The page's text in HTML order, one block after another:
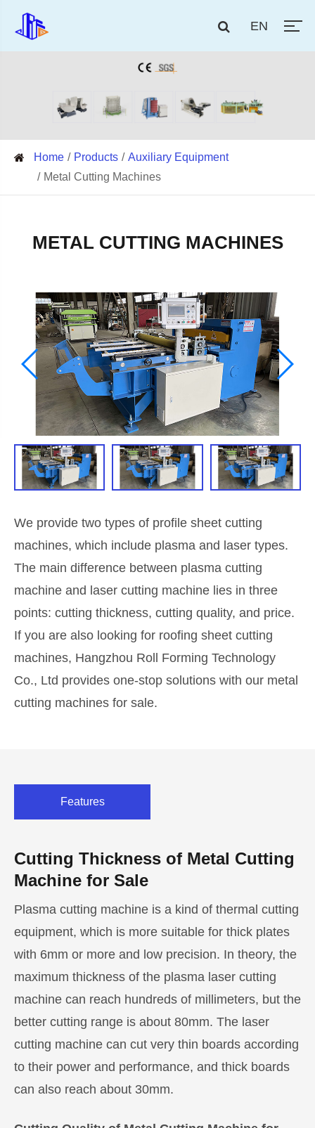
EN
Home Products
Auxiliary Equipment
Metal Cutting Machines
METAL CUTTING MACHINES
We provide two types of profile sheet cutting
machines, which include plasma and laser types.
The main difference between plasma cutting
machine and laser cutting machine lies in three
points: cutting thickness, cutting quality, and price.
If you are also looking for roofing sheet cutting
machines, Hangzhou Roll Forming Technology
Co., Ltd provides one-stop solutions with our metal
cutting machines for sale.
Features
Cutting Thickness of Metal Cutting
Machine for Sale
Plasma cutting machine is a kind of thermal cutting
equipment, which is more suitable for thick plates
with 6mm or more and low precision. In theory, the
maximum thickness of the plasma laser cutting
machine can reach hundreds of millimeters, but the
better cutting range is about 80mm. The laser
cutting machine can cut very thin boards according
to their power and performance, and thick boards
can also reach about 30mm.